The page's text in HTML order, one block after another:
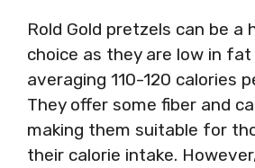
Rold Gold pretzels can be a
choice as they are low in fat
averaging 110-120 calories
They offer some fiber and
making them suitable for
their calorie intake.